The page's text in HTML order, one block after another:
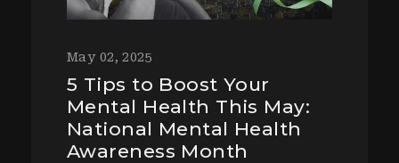
May 02, 2025
5 Tips to Boost Your
Mental Health This May:
National Mental Health
Awareness Month